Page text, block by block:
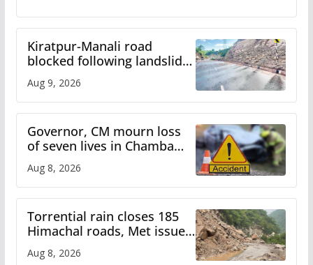
Kiratpur-Manali road
blocked following landslide;
Himachal till Aug 15
Aug 9, 2026
Governor, CM mourn loss
of seven lives in Chamba
Aug 8, 2026
Torrential rain closes 185
Himachal roads, Met issues
Aug 8, 2026